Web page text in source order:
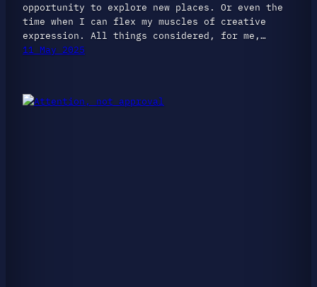
opportunity to explore new places. Or even the
time when I can flex my muscles of creative
expression. All things considered, for me,…
11 May 2025